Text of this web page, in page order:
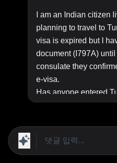
I am an Indian citizen
planning to travel to
visa is expired but I
document (I797A)
consulate they
e-visa.
Has anyone entered
visa but valid I-797?
Top Answer/